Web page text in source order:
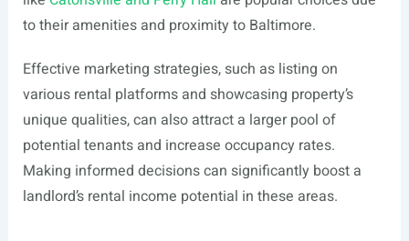
to their amenities and proximity to Baltimore.
Effective marketing strategies, such as listing on
various rental platforms and showcasing property’s
unique qualities, can also attract a larger pool of
potential tenants and increase occupancy rates.
Making informed decisions can significantly boost a
landlord’s rental income potential in these areas.